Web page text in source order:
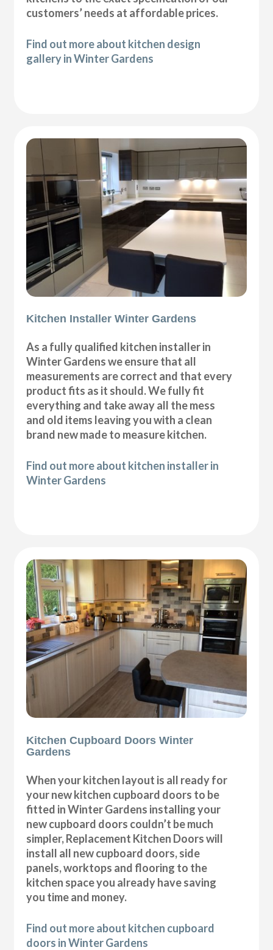
customers’ needs at affordable prices.
Find out more about kitchen design
gallery in Winter Gardens
Kitchen Installer Winter Gardens
As a fully qualified kitchen installer in
Winter Gardens we ensure that all
measurements are correct and that every
product fits as it should. We fully fit
everything and take away all the mess
and old items leaving you with a clean
brand new made to measure kitchen.
Find out more about kitchen installer in
Winter Gardens
Kitchen Cupboard Doors Winter
Gardens
When your kitchen layout is all ready for
your new kitchen cupboard doors to be
fitted in Winter Gardens installing your
new cupboard doors couldn’t be much
simpler, Replacement Kitchen Doors will
install all new cupboard doors, side
panels, worktops and flooring to the
kitchen space you already have saving
you time and money.
Find out more about kitchen cupboard
doors in Winter Gardens